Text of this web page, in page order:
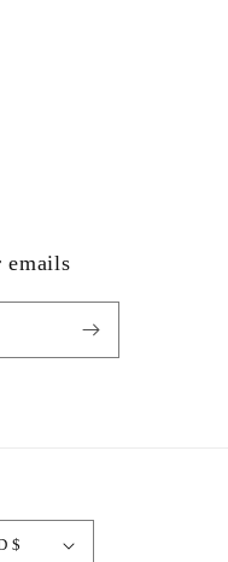
emails
United States | USD $